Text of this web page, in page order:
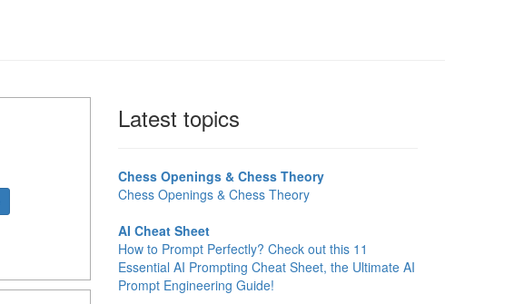
Latest topics
Chess Openings & Chess Theory
Chess Openings & Chess Theory
AI Cheat Sheet
How to Prompt Perfectly? Check out this 11
Essential AI Prompting Cheat Sheet, the Ultimate AI
Prompt Engineering Guide!